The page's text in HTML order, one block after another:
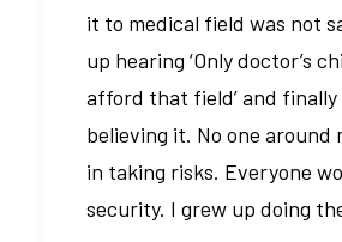
it to medical field was not
up hearing ‘Only doctor’s
afford that field’ and finally
believing it. No one around
in taking risks. Everyone
security. I grew up doing